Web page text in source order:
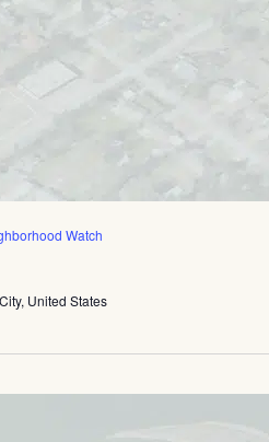
Watch
United States